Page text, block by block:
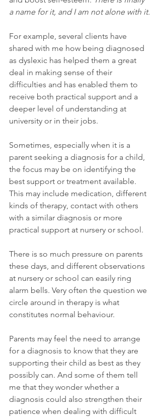
a name for it, and I am not alone with it.
For example, several clients have
shared with me how being diagnosed
as dyslexic has helped them a great
deal in making sense of their
difficulties and has enabled them to
receive both practical support and a
deeper level of understanding at
university or in their jobs.
Sometimes, especially when it is a
parent seeking a diagnosis for a child,
the focus may be on identifying the
best support or treatment available.
This may include medication, different
kinds of therapy, contact with others
with a similar diagnosis or more
practical support at nursery or school.
There is so much pressure on parents
these days, and different observations
at nursery or school can easily ring
alarm bells. Very often the question we
circle around in therapy is what
constitutes normal behaviour.
Parents may feel the need to arrange
for a diagnosis to know that they are
supporting their child as best as they
possibly can. And some of them tell
me that they wonder whether a
diagnosis could also strengthen their
patience when dealing with difficult